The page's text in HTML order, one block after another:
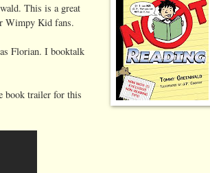
This is a great
Wimpy Kid fans.
Florian. I booktalk
book trailer for this